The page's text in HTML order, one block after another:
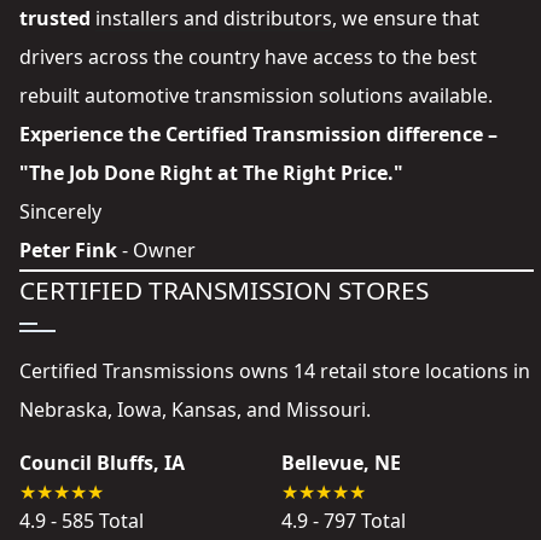
trusted installers and distributors, we ensure that
drivers across the country have access to the best
rebuilt automotive transmission solutions available.
Experience the Certified Transmission difference –
"The Job Done Right at The Right Price."
Sincerely
Peter Fink- Owner
CERTIFIED TRANSMISSION STORES
Certified Transmissions owns 14 retail store locations in
Nebraska, Iowa, Kansas, and Missouri.
Council Bluffs, IA
4.9 - 585 Total
Bellevue, NE
4.9 - 797 Total